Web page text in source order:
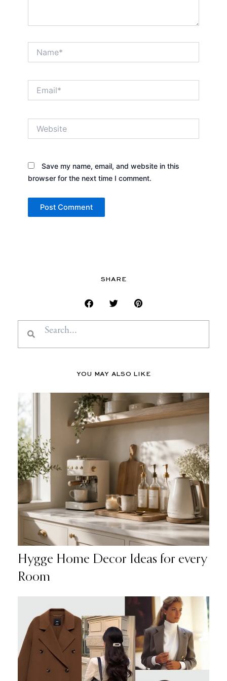
Save my name, email, and website in this
browser for the next time I comment.
SHARE
Search
YOU MAY ALSO LIKE
Hygge Home Decor Ideas for every
Room